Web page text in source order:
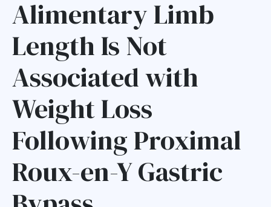
Alimentary Limb
Length Is Not
Associated with
Weight Loss
Following Proximal
Roux-en-Y Gastric